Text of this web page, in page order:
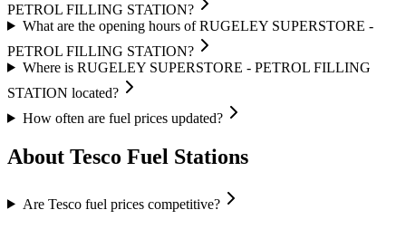
PETROL FILLING STATION?
What are the opening hours of RUGELEY SUPERSTORE -
PETROL FILLING STATION?
Where is RUGELEY SUPERSTORE - PETROL FILLING
STATION located?
How often are fuel prices updated?
About Tesco Fuel Stations
Are Tesco fuel prices competitive?